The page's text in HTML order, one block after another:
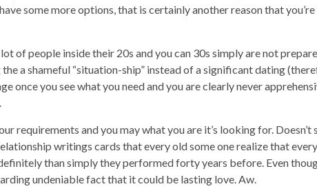
some more options, that is certainly another reason that
of people inside their 20s and you can 30s simply are not
a shameful “situation-ship” instead of a significant dating
once you see what you need and you are clearly never
requirements and you may what you are it’s looking for.
writings cards that every old some one realize that
than simply they performed forty years before. Even
undeniable fact that it could be lasting love. Aw.